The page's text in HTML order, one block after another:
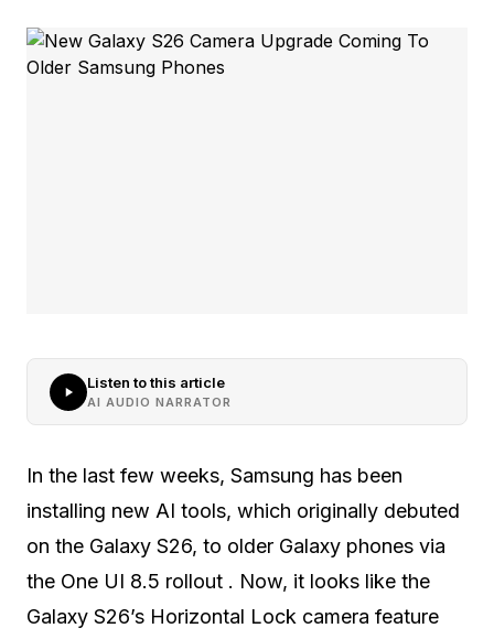
Listen to this article
AI AUDIO NARRATOR
In the last few weeks, Samsung has been
installing new AI tools, which originally debuted
on the Galaxy S26, to older Galaxy phones via
the One UI 8.5 rollout . Now, it looks like the
Galaxy S26’s Horizontal Lock camera feature